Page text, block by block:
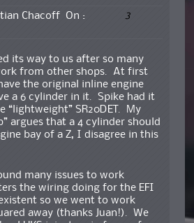
Chacoff
On :
3
its way to us after so many
from other shops. At first
the original inline engine
a 6 cylinder in it. Spike had it
“lightweight” SR20DET. My
argues that a 4 cylinder should
bay of a Z, I disagree in this
many issues to work
the wiring doing for the EFI
so we went to work
away (thanks Juan!). We